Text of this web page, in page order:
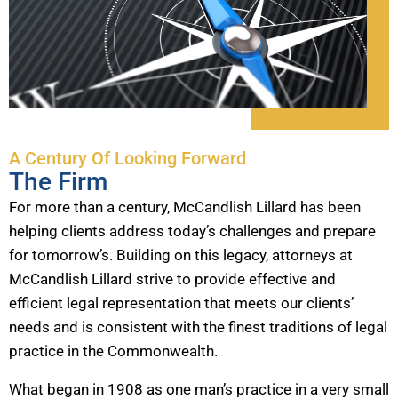
A Century Of Looking Forward
The Firm
For more than a century, McCandlish Lillard has been
helping clients address today’s challenges and prepare
for tomorrow’s. Building on this legacy, attorneys at
McCandlish Lillard strive to provide effective and
efficient legal representation that meets our clients’
needs and is consistent with the finest traditions of legal
practice in the Commonwealth.
What began in 1908 as one man’s practice in a very small